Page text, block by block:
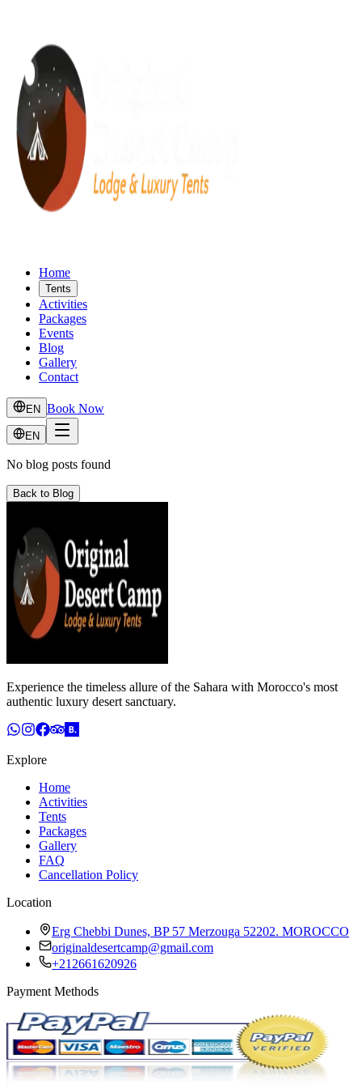
Home
Tents
Activities
Packages
Events
Blog
Gallery
Contact
EN Book Now
EN
No blog posts found
Back to Blog
Experience the timeless allure of the Sahara with Morocco's most
authentic luxury desert sanctuary.
Explore
Home
Activities
Tents
Packages
Gallery
FAQ
Cancellation Policy
Location
Erg Chebbi Dunes, BP 57 Merzouga 52202. MOROCCO
originaldesertcamp@gmail.com
+212661620926
Payment Methods